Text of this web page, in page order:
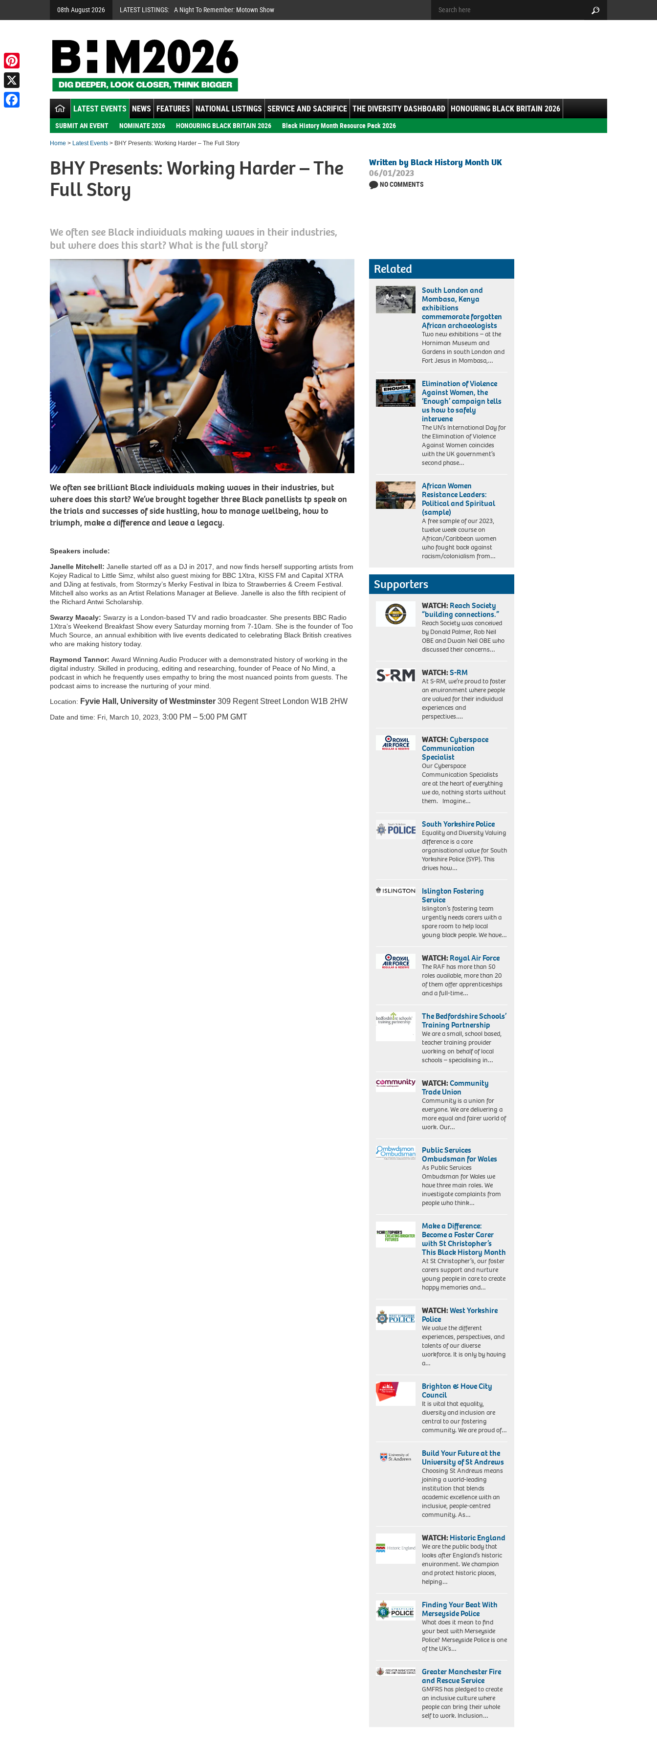
08th August 2026 LATEST LISTINGS: A Night To Remember: Motown Show
LATEST EVENTS NEWS FEATURES NATIONAL LISTINGS SERVICE AND SACRIFICE THE DIVERSITY DASHBOARD HONOURING BLACK BRITAIN 2026
SUBMIT AN EVENT NOMINATE 2026 HONOURING BLACK BRITAIN 2026 Black History Month Resource Pack 2026
Home > Latest Events > BHY Presents: Working Harder – The Full Story
BHY Presents: Working Harder – The
Full Story
We often see Black individuals making waves in their industries,
but where does this start? What is the full story?
Written by Black History Month UK
06/01/2023
NO COMMENTS
We often see brilliant Black individuals making waves in their industries, but
where does this start? We’ve brought together three Black panellists tp speak on
the trials and successes of side hustling, how to manage wellbeing, how to
triumph, make a difference and leave a legacy.
Speakers include:
Janelle Mitchell: Janelle started off as a DJ in 2017, and now finds herself supporting artists from
Kojey Radical to Little Simz, whilst also guest mixing for BBC 1Xtra, KISS FM and Capital XTRA
and DJing at festivals, from Stormzy’s Merky Festival in Ibiza to Strawberries & Creem Festival.
Mitchell also works as an Artist Relations Manager at Believe. Janelle is also the fifth recipient of
the Richard Antwi Scholarship.
Swarzy Macaly: Swarzy is a London-based TV and radio broadcaster. She presents BBC Radio
1Xtra’s Weekend Breakfast Show every Saturday morning from 7-10am. She is the founder of Too
Much Source, an annual exhibition with live events dedicated to celebrating Black British creatives
who are making history today.
Raymond Tannor: Award Winning Audio Producer with a demonstrated history of working in the
digital industry. Skilled in producing, editing and researching, founder of Peace of No Mind, a
podcast in which he frequently uses empathy to bring the most nuanced points from guests. The
podcast aims to increase the nurturing of your mind.
Location: Fyvie Hall, University of Westminster 309 Regent Street London W1B 2HW
Date and time: Fri, March 10, 2023, 3:00 PM – 5:00 PM GMT
Related
South London and
Mombasa, Kenya
exhibitions
commemorate forgotten
African archaeologists
Two new exhibitions – at the
Horniman Museum and
Gardens in south London and
Fort Jesus in Mombasa,…
Elimination of Violence
Against Women, the
‘Enough’ campaign tells
us how to safely
intervene
The UN’s International Day for
the Elimination of Violence
Against Women coincides
with the UK government’s
second phase…
African Women
Resistance Leaders:
Political and Spiritual
(sample)
A free sample of our 2023,
twelve week course on
African/Caribbean women
who fought back against
racism/colonialism from…
Supporters
WATCH:Reach Society
“building connections.”
Reach Society was conceived
by Donald Palmer, Rob Neil
OBE and Dwain Neil OBE who
discussed their concerns…
WATCH:S-RM
At S-RM, we’re proud to foster
an environment where people
are valued for their individual
experiences and
perspectives….
WATCH:Cyberspace
Communication
Specialist
Our Cyberspace
Communication Specialists
are at the heart of everything
we do, nothing starts without
them. Imagine…
South Yorkshire Police
Equality and Diversity Valuing
difference is a core
organisational value for South
Yorkshire Police (SYP). This
drives how…
Islington Fostering
Service
Islington’s fostering team
urgently needs carers with a
spare room to help local
young black people. We have…
WATCH:Royal Air Force
The RAF has more than 50
roles available, more than 20
of them offer apprenticeships
and a full-time…
The Bedfordshire Schools’
Training Partnership
We are a small, school based,
teacher training provider
working on behalf of local
schools – specialising in…
WATCH:Community
Trade Union
Community is a union for
everyone. We are delivering a
more equal and fairer world of
work. Our…
Public Services
Ombudsman for Wales
As Public Services
Ombudsman for Wales we
have three main roles. We
investigate complaints from
people who think…
Make a Difference:
Become a Foster Carer
with St Christopher’s
This Black History Month
At St Christopher’s, our foster
carers support and nurture
young people in care to create
happy memories and…
WATCH:West Yorkshire
Police
We value the different
experiences, perspectives, and
talents of our diverse
workforce. It is only by having
a…
Brighton & Hove City
Council
It is vital that equality,
diversity and inclusion are
central to our fostering
community. We are proud of…
Build Your Future at the
University of St Andrews
Choosing St Andrews means
joining a world-leading
institution that blends
academic excellence with an
inclusive, people-centred
community. As…
WATCH:Historic England
We are the public body that
looks after England’s historic
environment. We champion
and protect historic places,
helping…
Finding Your Beat With
Merseyside Police
What does it mean to find
your beat with Merseyside
Police? Merseyside Police is one
of the UK’s…
Greater Manchester Fire
and Rescue Service
GMFRS has pledged to create
an inclusive culture where
people can bring their whole
self to work. Inclusion…
Pinterest
X